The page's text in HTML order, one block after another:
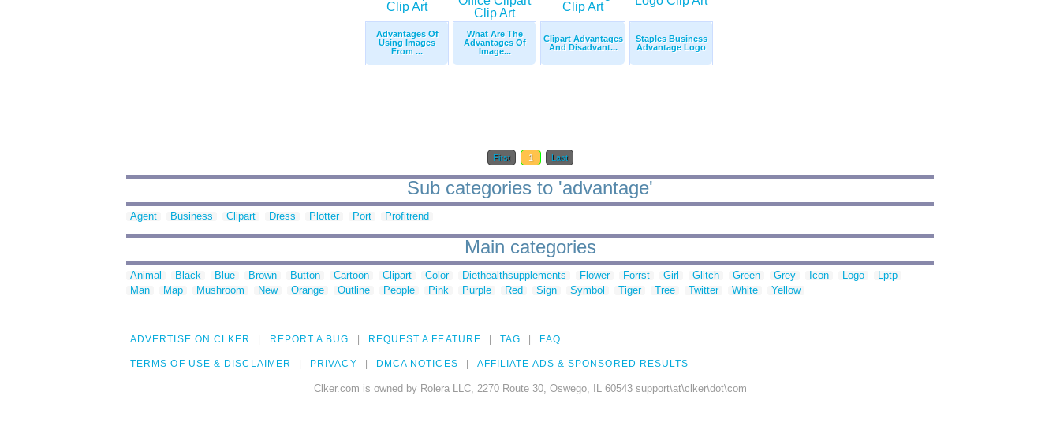
Advantages Of
Using Images
From ...
What Are The
Advantages Of
Image...
Clipart Advantages
And Disadvant...
Staples Business
Advantage Logo
First 1 Last
Sub categories to 'advantage'
Agent Business Clipart Dress Plotter Port Profitrend
Main categories
Animal Black Blue Brown Button Cartoon Clipart Color Diethealthsupplements Flower Forrst Girl Glitch Green Grey Icon Logo
Lptp
Man
Map Mushroom New Orange Outline People Pink Purple Red Sign Symbol Tiger Tree Twitter White Yellow
ADVERTISE ON CLKER REPORT A BUG REQUEST A FEATURE TAG FAQ
TERMS OF USE & DISCLAIMER PRIVACY DMCA NOTICES AFFILIATE ADS & SPONSORED RESULTS
Clker.com is owned by Rolera LLC, 2270 Route 30, Oswego, IL 60543 support\at\clker\dot\com